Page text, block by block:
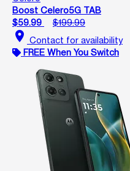
Boost Celero5G TAB
$59.99
$199.99
location_on Contact for availability
FREE When You Switch